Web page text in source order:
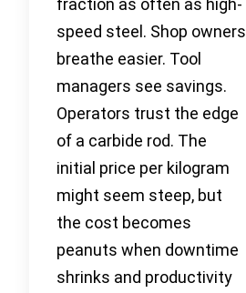
fraction as often as high-
speed steel. Shop owners
breathe easier. Tool
managers see savings.
Operators trust the edge
of a carbide rod. The
initial price per kilogram
might seem steep, but
the cost becomes
peanuts when downtime
shrinks and productivity